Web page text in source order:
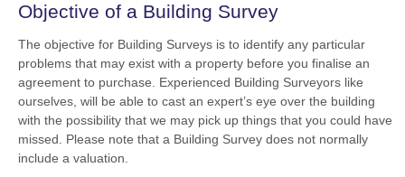
Objective of a Building Survey
The objective for Building Surveys is to identify any particular
problems that may exist with a property before you finalise an
agreement to purchase. Experienced Building Surveyors like
ourselves, will be able to cast an expert’s eye over the building
with the possibility that we may pick up things that you could have
missed. Please note that a Building Survey does not normally
include a valuation.